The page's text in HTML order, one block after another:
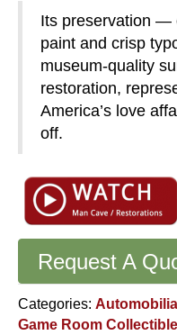
Its preservation —
paint and crisp
museum-quality
restoration,
America’s love
off.
Request A
Categories: Automobilia
Game Room